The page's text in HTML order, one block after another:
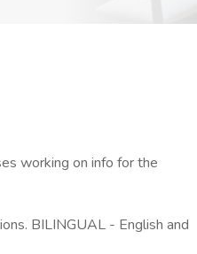
working on info for the
BILINGUAL - English and